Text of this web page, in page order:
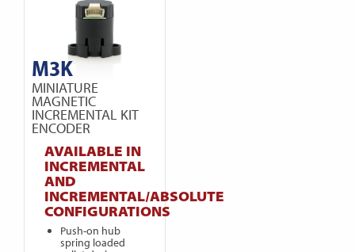
M3K
MINIATURE
MAGNETIC
INCREMENTAL KIT
ENCODER
AVAILABLE IN
INCREMENTAL
AND
INCREMENTAL/ABSOLUTE
CONFIGURATIONS
Push-on hub
spring loaded